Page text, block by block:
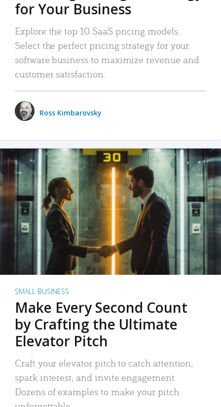
for Your Business
Explore the top 10 SaaS pricing models.
Select the perfect pricing strategy for your
software business to maximize revenue and
customer satisfaction.
Ross Kimbarovsky
SMALL BUSINESS
Make Every Second Count
by Crafting the Ultimate
Elevator Pitch
Craft your elevator pitch to catch attention,
spark interest, and invite engagement.
Dozens of examples to make your pitch